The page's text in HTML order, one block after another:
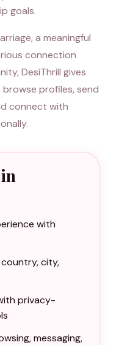
goals.
a meaningful
connection
DesiThrill gives
profiles, send
connect with
with
country, city,
privacy-
messaging,